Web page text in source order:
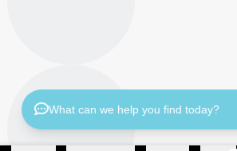
What can we help you find today?